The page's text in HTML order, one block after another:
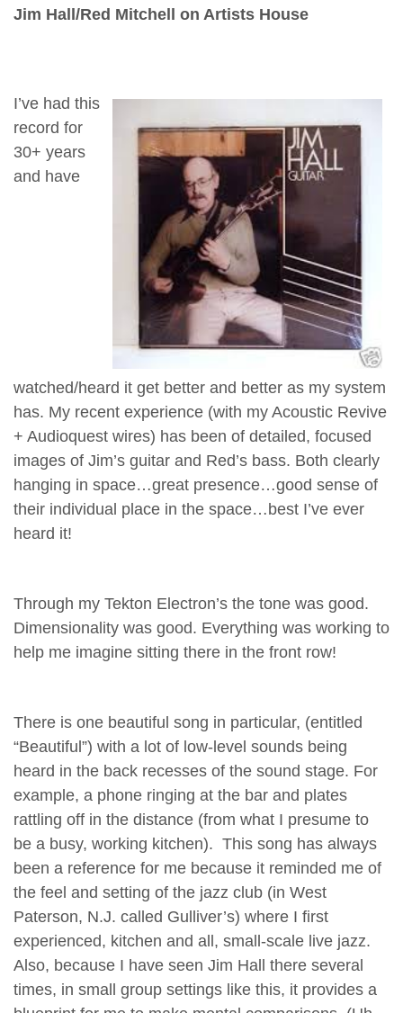
Jim Hall/Red Mitchell on Artists House
I’ve had this
record for
30+ years
and have
watched/heard it get better and better as my system
has. My recent experience (with my Acoustic Revive
+ Audioquest wires) has been of detailed, focused
images of Jim’s guitar and Red’s bass. Both clearly
hanging in space…great presence…good sense of
their individual place in the space…best I’ve ever
heard it!
Through my Tekton Electron’s the tone was good.
Dimensionality was good. Everything was working to
help me imagine sitting there in the front row!
There is one beautiful song in particular, (entitled
“Beautiful”) with a lot of low-level sounds being
heard in the back recesses of the sound stage. For
example, a phone ringing at the bar and plates
rattling off in the distance (from what I presume to
be a busy, working kitchen). This song has always
been a reference for me because it reminded me of
the feel and setting of the jazz club (in West
Paterson, N.J. called Gulliver’s) where I first
experienced, kitchen and all, small-scale live jazz.
Also, because I have seen Jim Hall there several
times, in small group settings like this, it provides a